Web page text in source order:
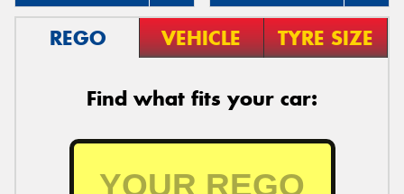
REGO VEHICLE TYRE SIZE
Find what fits your car: